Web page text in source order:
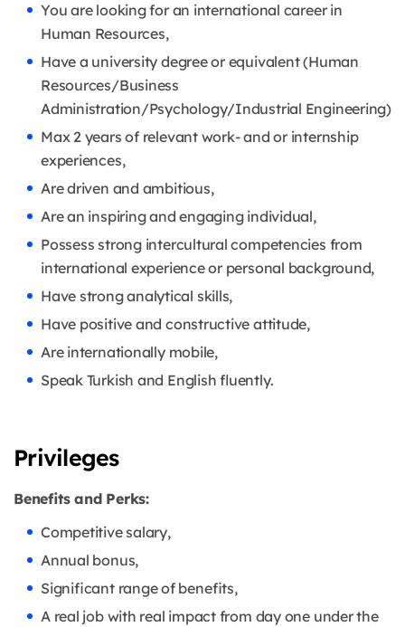
You are looking for an international career in
Human Resources,
Have a university degree or equivalent (Human
Resources/Business
Administration/Psychology/Industrial Engineering)
Max 2 years of relevant work- and or internship
experiences,
Are driven and ambitious,
Are an inspiring and engaging individual,
Possess strong intercultural competencies from
international experience or personal background,
Have strong analytical skills,
Have positive and constructive attitude,
Are internationally mobile,
Speak Turkish and English fluently.
Privileges
Benefits and Perks:
Competitive salary,
Annual bonus,
Significant range of benefits,
A real job with real impact from day one under the